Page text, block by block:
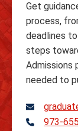
Get
process,
deadlines
steps
Admissions
needed to
Telephone
973-